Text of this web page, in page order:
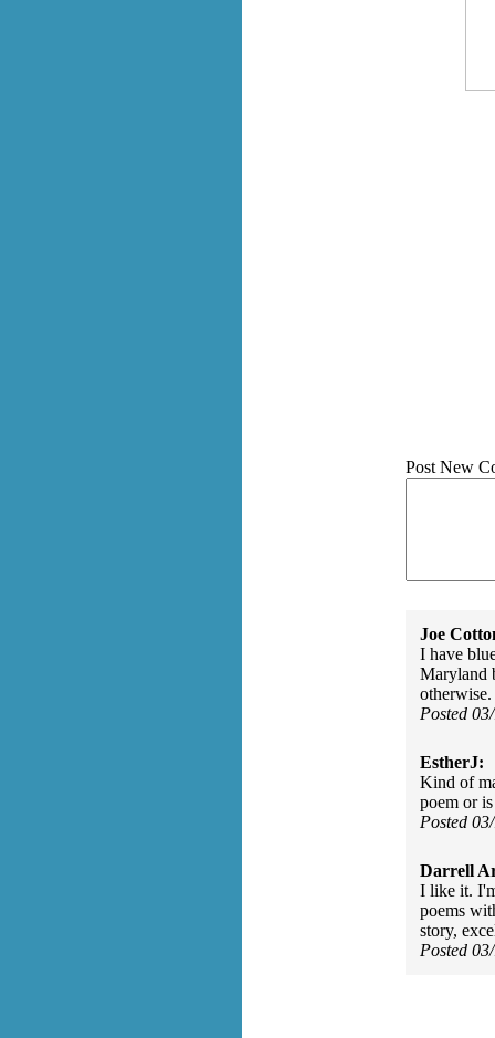
Post New
Joe
I have
Maryland
otherwise.
Posted
EstherJ:
Kind of
poem or
Posted
Darrell
I like it.
poems
story,
Posted